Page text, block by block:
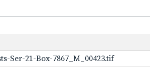
Ser-21-Box-7867_M_00423.tif